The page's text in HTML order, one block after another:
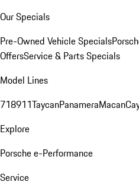
Our Specials
Pre-Owned Vehicle Specials
OffersService & Parts Specials
Model Lines
718911TaycanPanameraMacan
Explore
Porsche e-Performance
Service